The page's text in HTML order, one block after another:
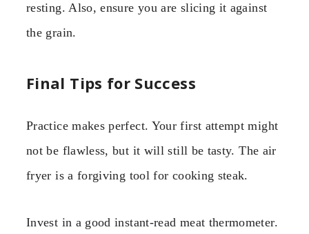
resting. Also, ensure you are slicing it against
the grain.
Final Tips for Success
Practice makes perfect. Your first attempt might
not be flawless, but it will still be tasty. The air
fryer is a forgiving tool for cooking steak.
Invest in a good instant-read meat thermometer.